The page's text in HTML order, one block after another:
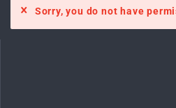
Sorry, you do not have